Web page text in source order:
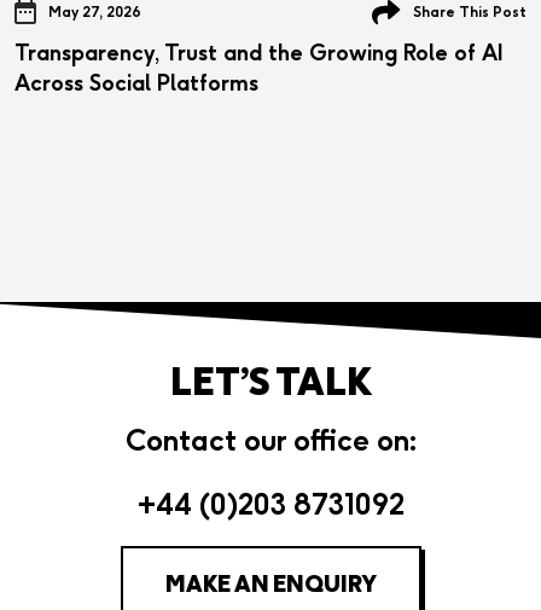
May 27, 2026 Share This Post
Transparency, Trust and the Growing Role of AI
Across Social Platforms
LET’S TALK
Contact our office on:
+44 (0)203 8731092
MAKE AN ENQUIRY